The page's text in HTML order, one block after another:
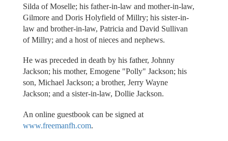
Silda of Moselle; his father-in-law and mother-in-law,
Gilmore and Doris Holyfield of Millry; his sister-in-
law and brother-in-law, Patricia and David Sullivan
of Millry; and a host of nieces and nephews.
He was preceded in death by his father, Johnny
Jackson; his mother, Emogene "Polly" Jackson; his
son, Michael Jackson; a brother, Jerry Wayne
Jackson; and a sister-in-law, Dollie Jackson.
An online guestbook can be signed at
www.freemanfh.com.